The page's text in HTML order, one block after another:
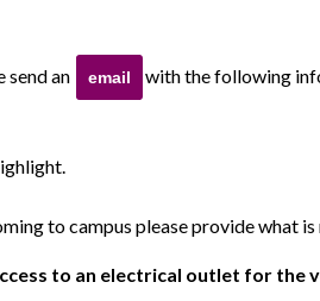
send an email with the following
to campus please provide what
to an electrical outlet for the